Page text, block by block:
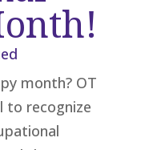
month? OT
to recognize